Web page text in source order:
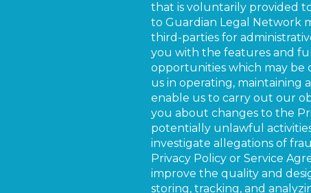
that is voluntarily provided
to Guardian Legal Network
third-parties for
you with the features and
opportunities which may be
us in operating, maintaining
enable us to carry out our
you about changes to the
potentially unlawful
investigate allegations of
Privacy Policy or Service
improve the quality and
storing, tracking, and